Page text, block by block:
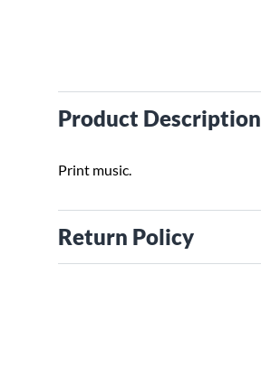
Product Description
Print music.
Return Policy